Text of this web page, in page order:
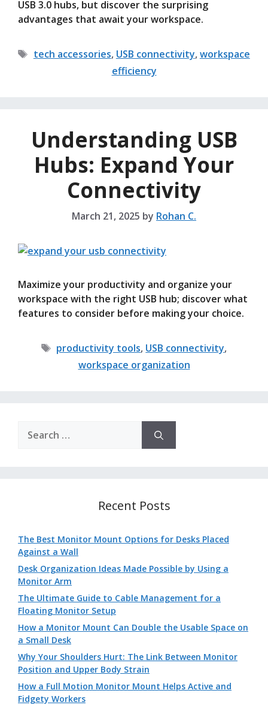
USB 3.0 hubs, but discover the surprising
advantages that await your workspace.
Tags
tech accessories, USB connectivity,workspace
efficiency
Understanding USB
Hubs: Expand Your
Connectivity
March 21, 2025 by Rohan C.
Maximize your productivity and organize your
workspace with the right USB hub; discover what
features to consider before making your choice.
Tags
productivity tools, USB connectivity,
workspace organization
for:
Recent Posts
The Best Monitor Mount Options for Desks Placed
Against a Wall
Desk Organization Ideas Made Possible by Using a
Monitor Arm
The Ultimate Guide to Cable Management for a
Floating Monitor Setup
How a Monitor Mount Can Double the Usable Space on
a Small Desk
Why Your Shoulders Hurt: The Link Between Monitor
Position and Upper Body Strain
How a Full Motion Monitor Mount Helps Active and
Fidgety Workers